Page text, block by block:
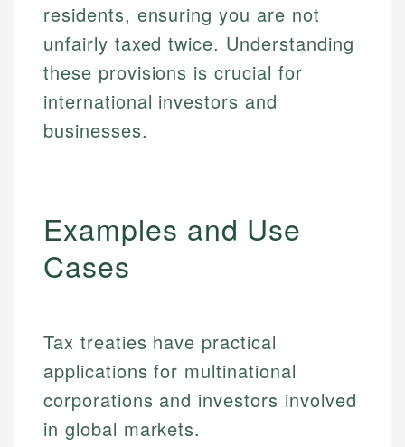
residents, ensuring you are not
unfairly taxed twice. Understanding
these provisions is crucial for
international investors and
businesses.
Examples and Use
Cases
Tax treaties have practical
applications for multinational
corporations and investors involved
in global markets.